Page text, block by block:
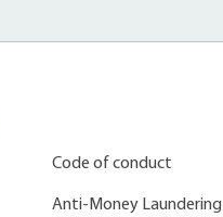
Code of conduct
Anti-Money Laundering